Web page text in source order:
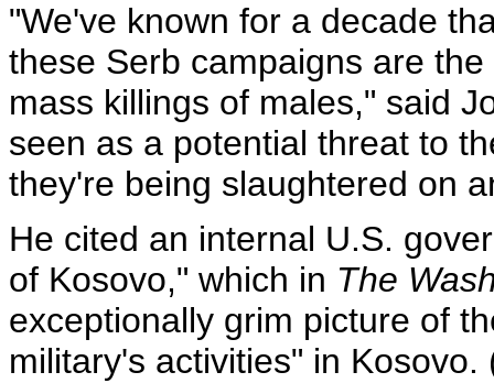
"We've known for a decade
these Serb campaigns are
mass killings of males," said
seen as a potential threat to
they're being slaughtered on
He cited an internal U.S.
of Kosovo," which in The
exceptionally grim picture of
military's activities" in Kosovo.